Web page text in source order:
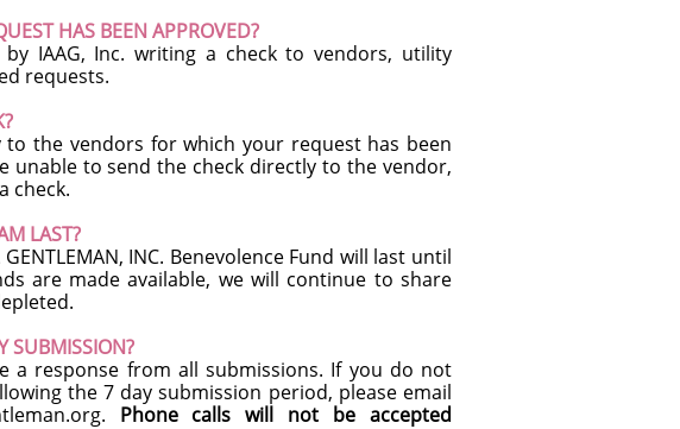
HAS BEEN APPROVED?
IAAG, Inc. writing a check to vendors, utility
requests.
to the vendors for which your request has been
unable to send the check directly to the vendor,
check.
LAST?
INC. Benevolence Fund will last until
are made available, we will continue to share
SUBMISSION?
a response from all submissions. If you do not
the 7 day submission period, please email
Phone calls will not be accepted